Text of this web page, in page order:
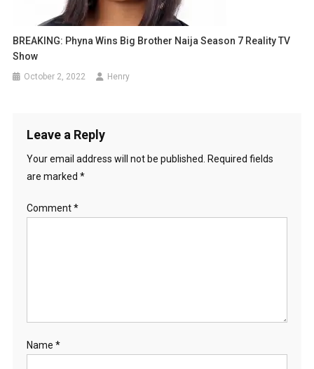
BREAKING: Phyna Wins Big Brother Naija Season 7 Reality TV
Show
October 2, 2022 Henry
Leave a Reply
Your email address will not be published. Required fields
are marked *
Comment*
Name *